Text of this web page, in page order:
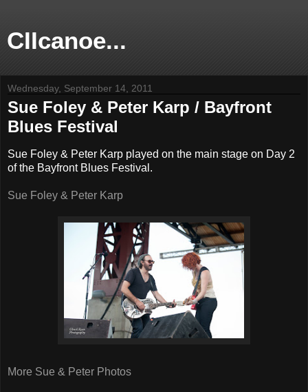
CIIcanoe...
Wednesday, September 14, 2011
Sue Foley & Peter Karp / Bayfront
Blues Festival
Sue Foley & Peter Karp played on the main stage on Day 2
of the Bayfront Blues Festival.
Sue Foley & Peter Karp
More Sue & Peter Photos